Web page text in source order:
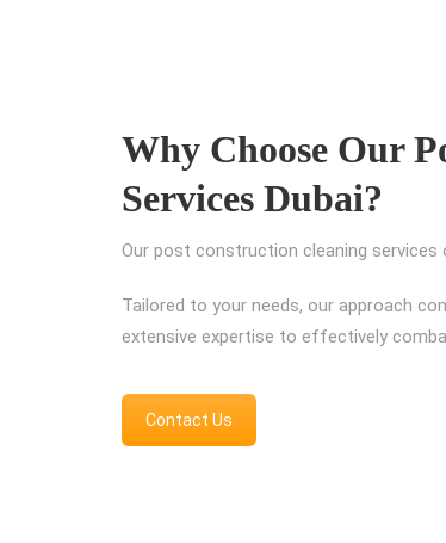
Why Choose Our
Services Dubai?
Our post construction cleaning
Tailored to your needs, our approach
extensive expertise to effectively
Contact Us